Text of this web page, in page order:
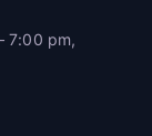
7:00 pm,